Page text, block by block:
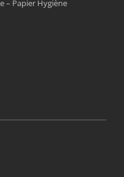
– Papier Hygiène